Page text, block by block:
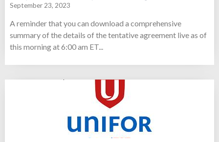
September 23, 2023
A reminder that you can download a comprehensive
summary of the details of the tentative agreement live as of
this morning at 6:00 am ET...